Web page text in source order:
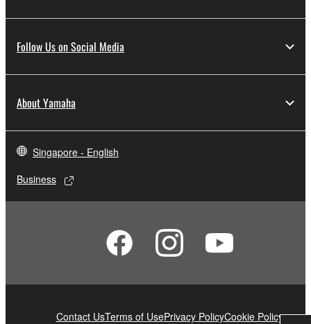
Follow Us on Social Media
About Yamaha
Singapore - English
Business
Contact UsTerms of UsePrivacy PolicyCookie Policy